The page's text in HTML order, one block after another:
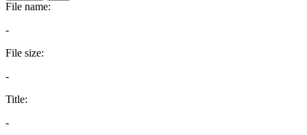
File name:
-
File size:
-
Title:
-